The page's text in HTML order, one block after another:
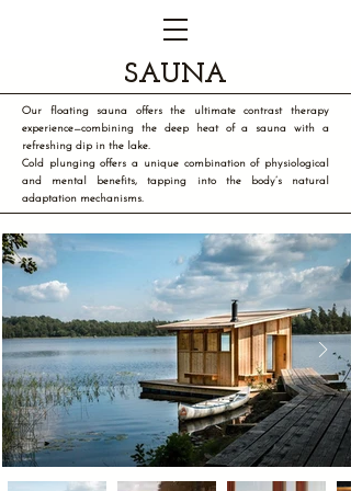
SAUNA
Our floating sauna offers the ultimate contrast therapy
experience—combining the deep heat of a sauna with a
refreshing dip in the lake.
Cold plunging offers a unique combination of physiological
and mental benefits, tapping into the body’s natural
adaptation mechanisms.